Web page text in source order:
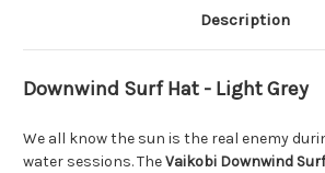
Description
Downwind Surf Hat - Light Grey
We all know the sun is the real enemy
water sessions. TheVaikobi Downwind